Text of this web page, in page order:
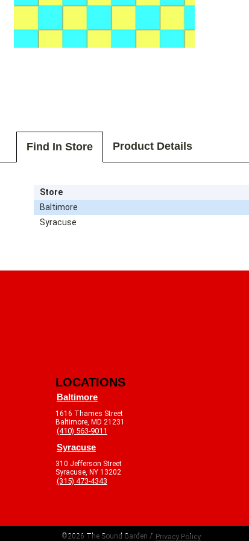
Find In Store Product Details
Store
Baltimore
Syracuse
LOCATIONS
Baltimore
1616 Thames Street
Baltimore, MD 21231
(410) 563-9011
Syracuse
310 Jefferson Street
Syracuse, NY 13202
(315) 473-4343
©2026 The Sound Garden / Privacy Policy